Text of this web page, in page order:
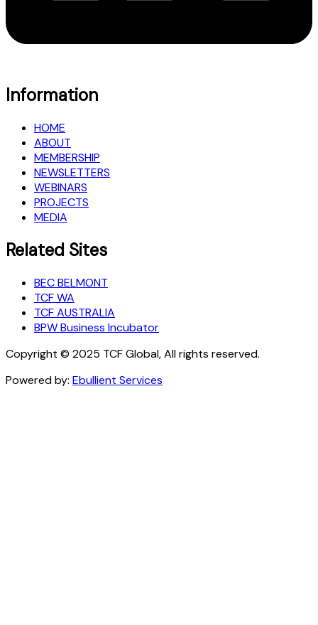
Information
HOME
ABOUT
MEMBERSHIP
NEWSLETTERS
WEBINARS
PROJECTS
MEDIA
Related Sites
BEC BELMONT
TCF WA
TCF AUSTRALIA
BPW Business Incubator
Copyright © 2025 TCF Global, All rights reserved.
Powered by: Ebullient Services